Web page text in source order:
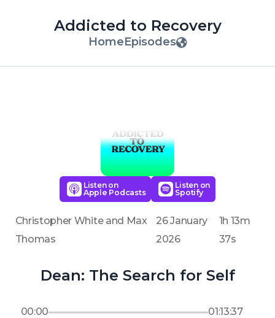
Addicted to Recovery
HomeEpisodes
Listen on
Apple Podcasts
Listen on
Spotify
Christopher White and Max
Thomas
26 January
2026
1h 13m
37s
Dean: The Search for Self
00:00 01:13:37